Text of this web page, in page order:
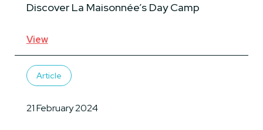
Discover La Maisonnée’s Day Camp
View
Article
21 February 2024